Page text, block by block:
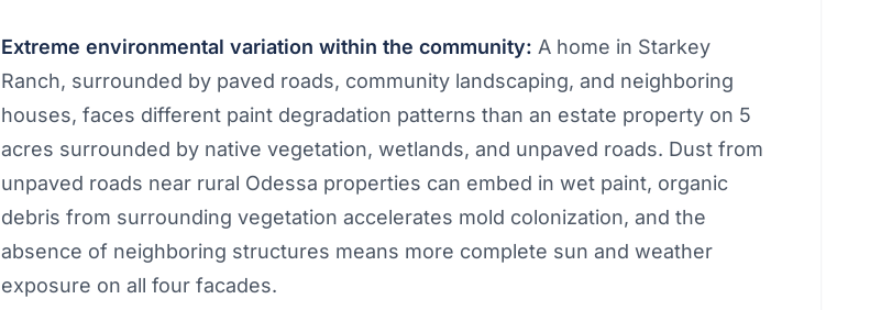
Extreme environmental variation within the community: A home in Starkey
Ranch, surrounded by paved roads, community landscaping, and neighboring
houses, faces different paint degradation patterns than an estate property on 5
acres surrounded by native vegetation, wetlands, and unpaved roads. Dust from
unpaved roads near rural Odessa properties can embed in wet paint, organic
debris from surrounding vegetation accelerates mold colonization, and the
absence of neighboring structures means more complete sun and weather
exposure on all four facades.